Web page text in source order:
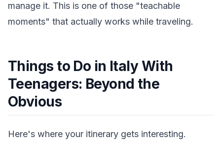
manage it. This is one of those "teachable
moments" that actually works while traveling.
Things to Do in Italy With
Teenagers: Beyond the
Obvious
Here's where your itinerary gets interesting.